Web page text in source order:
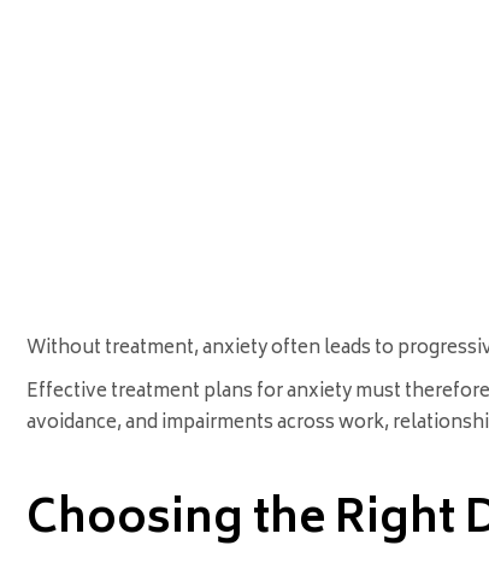
Without treatment, anxiety often leads to
Effective treatment plans for anxiety must
avoidance, and impairments across work,
Choosing the Right